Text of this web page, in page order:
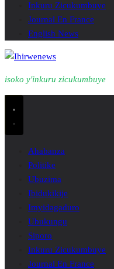
Inkuru Zicukumbuye
Journal En France
English News
isoko y'inkuru zicukumbuye
Ahabanza
Politike
Ubuzima
Ibidukikije
Imyidagaduro
Ubukungu
Siporo
Inkuru Zicukumbuye
Journal En France